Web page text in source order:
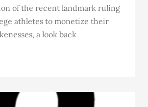
of the recent landmark ruling
athletes to monetize their
a look back